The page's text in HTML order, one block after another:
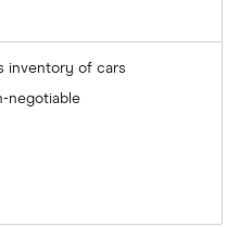
inventory of cars
negotiable